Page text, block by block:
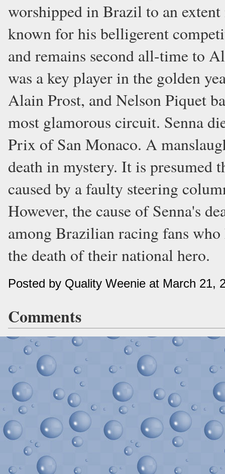
worshipped in Brazil to an
known for his belligerent
and remains second all-time to
was a key player in the golden
Alain Prost, and Nelson Piquet
most glamorous circuit. Senna
Prix of San Monaco. A
death in mystery. It is presumed
caused by a faulty steering
However, the cause of Senna's
among Brazilian racing fans
the death of their national hero.
Posted by Quality Weenie at March 21,
Comments